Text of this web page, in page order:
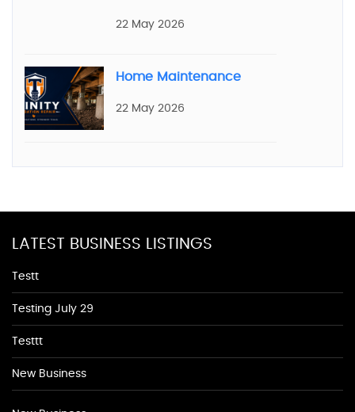
22 May 2026
Home Maintenance
22 May 2026
LATEST BUSINESS LISTINGS
Testt
Testing July 29
Testtt
New Business